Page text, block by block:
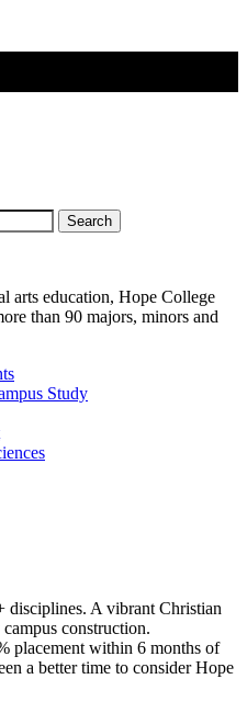
Search
arts education, Hope College
than 90 majors, minors and
Study
disciplines. A vibrant Christian
construction.
placement within 6 months of
a better time to consider Hope